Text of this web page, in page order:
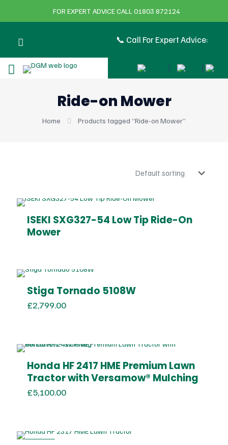
FOR EXPERT ADVICE CALL 01803 872124
📞 Call For Expert Advice:
Ride-on Mower
Home Products tagged “Ride-on Mower”
ISEKI SXG327-54 Low Tip Ride-On
Mower
Stiga Tornado 5108W
£2,799.00
Honda HF 2417 HME Premium Lawn
Tractor with Versamow® Mulching
£5,100.00